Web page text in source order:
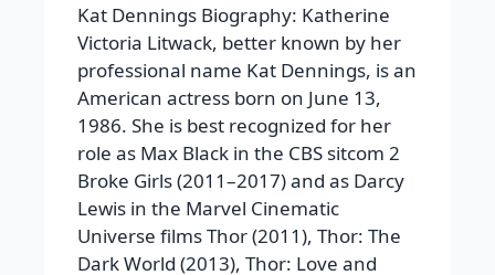
Kat Dennings Biography: Katherine
Victoria Litwack, better known by her
professional name Kat Dennings, is an
American actress born on June 13,
1986. She is best recognized for her
role as Max Black in the CBS sitcom 2
Broke Girls (2011–2017) and as Darcy
Lewis in the Marvel Cinematic
Universe films Thor (2011), Thor: The
Dark World (2013), Thor: Love and